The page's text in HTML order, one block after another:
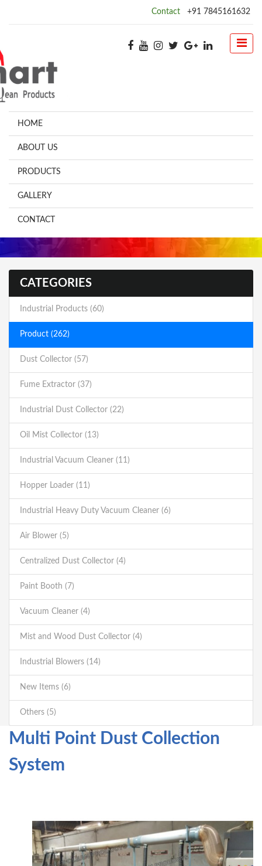
Contact +91 7845161632
HOME
ABOUT US
PRODUCTS
GALLERY
CONTACT
CATEGORIES
Industrial Products (60)
Product (262)
Dust Collector (57)
Fume Extractor (37)
Industrial Dust Collector (22)
Oil Mist Collector (13)
Industrial Vacuum Cleaner (11)
Hopper Loader (11)
Industrial Heavy Duty Vacuum Cleaner (6)
Air Blower (5)
Centralized Dust Collector (4)
Paint Booth (7)
Vacuum Cleaner (4)
Mist and Wood Dust Collector (4)
Industrial Blowers (14)
New Items (6)
Others (5)
Multi Point Dust Collection
System